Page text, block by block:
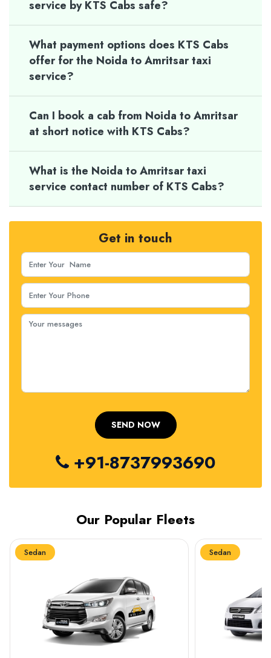
service by KTS Cabs safe?
What payment options does KTS Cabs
offer for the Noida to Amritsar taxi
service?
Can I book a cab from Noida to Amritsar
at short notice with KTS Cabs?
What is the Noida to Amritsar taxi
service contact number of KTS Cabs?
Get in touch
+91-8737993690
Our Popular Fleets
Sedan Sedan